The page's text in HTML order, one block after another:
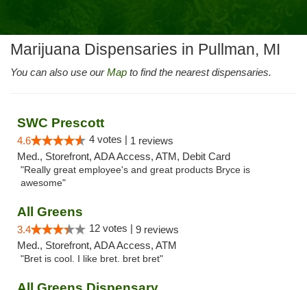
Marijuana Dispensaries in Pullman, MI
You can also use ourMap to find the nearest dispensaries.
SWC Prescott
4.6 4 votes | 1 reviews
Med., Storefront, ADA Access, ATM, Debit Card
"Really great employee's and great products Bryce is
awesome"
All Greens
3.4 12 votes | 9 reviews
Med., Storefront, ADA Access, ATM
"Bret is cool. I like bret. bret bret"